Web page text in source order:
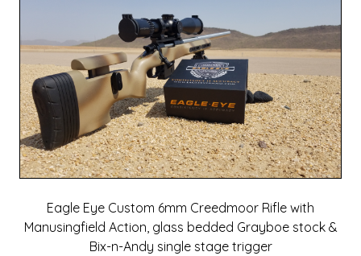
Eagle Eye Custom 6mm Creedmoor Rifle with
Manusingfield Action, glass bedded Grayboe stock &
Bix-n-Andy single stage trigger